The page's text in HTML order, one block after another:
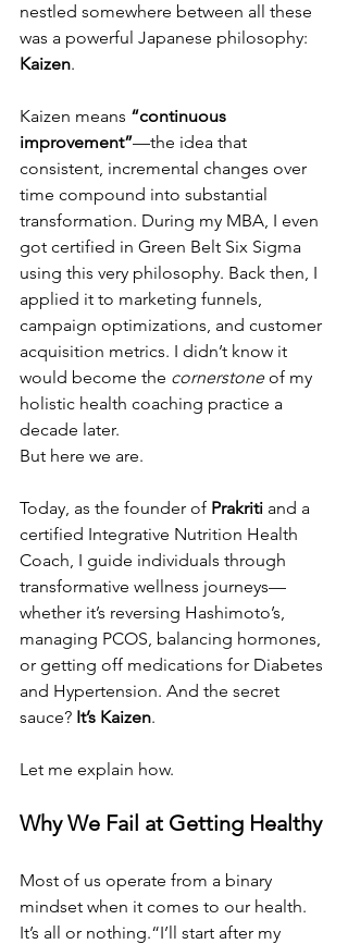
nestled somewhere between all these
was a powerful Japanese philosophy:
Kaizen.
Kaizen means “continuous
improvement”—the idea that
consistent, incremental changes over
time compound into substantial
transformation. During my MBA, I even
got certified in Green Belt Six Sigma
using this very philosophy. Back then, I
applied it to marketing funnels,
campaign optimizations, and customer
acquisition metrics. I didn’t know it
would become the cornerstone of my
holistic health coaching practice a
decade later.
But here we are.
Today, as the founder of Prakriti and a
certified Integrative Nutrition Health
Coach, I guide individuals through
transformative wellness journeys—
whether it’s reversing Hashimoto’s,
managing PCOS, balancing hormones,
or getting off medications for Diabetes
and Hypertension. And the secret
sauce? It’s Kaizen.
Let me explain how.
Why We Fail at Getting Healthy
Most of us operate from a binary
mindset when it comes to our health.
It’s all or nothing.“I’ll start after my